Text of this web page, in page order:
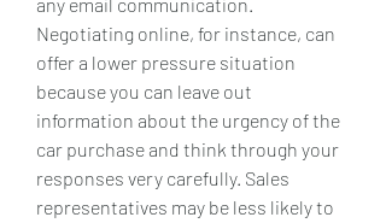
Negotiating online, for instance, can
offer a lower pressure situation
because you can leave out
information about the urgency of the
car purchase and think through your
responses very carefully. Sales
representatives may be less likely to